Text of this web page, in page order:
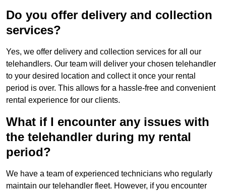
Do you offer delivery and collection
services?
Yes, we offer delivery and collection services for all our
telehandlers. Our team will deliver your chosen telehandler
to your desired location and collect it once your rental
period is over. This allows for a hassle-free and convenient
rental experience for our clients.
What if I encounter any issues with
the telehandler during my rental
period?
We have a team of experienced technicians who regularly
maintain our telehandler fleet. However, if you encounter